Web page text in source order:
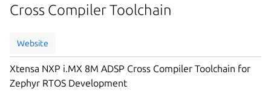
Cross Compiler Toolchain
Website
Xtensa NXP i.MX 8M ADSP Cross Compiler Toolchain for
Zephyr RTOS Development